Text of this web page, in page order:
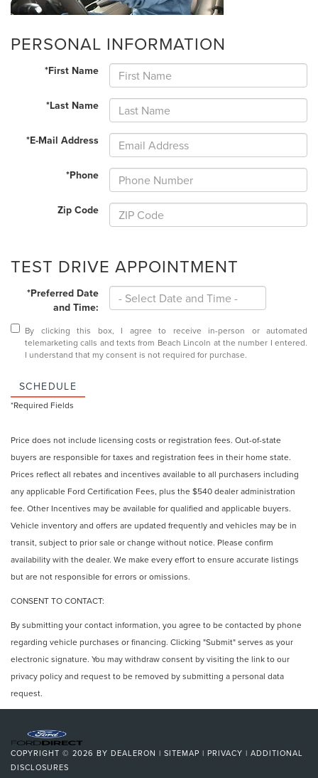
PERSONAL INFORMATION
*First Name
*Last Name
*E-Mail Address
*Phone
Zip Code
TEST DRIVE APPOINTMENT
*Preferred Date
and Time:
By clicking this box, I agree to receive in-person or automated
telemarketing calls and texts from Beach Lincoln at the number I entered.
I understand that my consent is not required for purchase.
SCHEDULE
*Required Fields
Price does not include licensing costs or registration fees. Out-of-state
buyers are responsible for taxes and registration fees in their home state.
Prices reflect all rebates and incentives available to all purchasers including
any applicable Ford Certification Fees, plus the $540 dealer administration
fee. Other Incentives may be available for qualified and applicable buyers.
Vehicle inventory and offers are updated frequently and vehicles may be in
transit, subject to prior sale or change without notice. Please confirm
availability with the dealer. We make every effort to ensure accurate listings
but are not responsible for errors or omissions.
CONSENT TO CONTACT:
By submitting your contact information, you agree to be contacted by phone
regarding vehicle purchases or financing. Clicking "Submit" serves as your
electronic signature. You may withdraw consent by visiting the link to our
privacy policy and request to be removed by submitting a personal data
request.
COPYRIGHT © 2026 BY DEALERON | SITEMAP | PRIVACY | ADDITIONAL
DISCLOSURES